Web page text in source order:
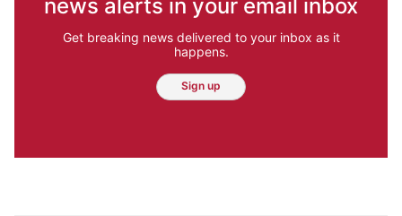
news alerts in your email inbox
Get breaking news delivered to your inbox as it
happens.
Sign up